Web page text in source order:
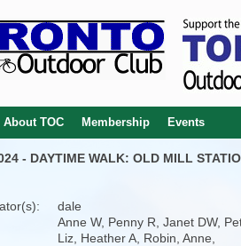
About TOC Membership Events
- DAYTIME WALK: OLD MILL
dale
Anne W, Penny R, Janet DW,
Liz, Heather A, Robin, Anne,